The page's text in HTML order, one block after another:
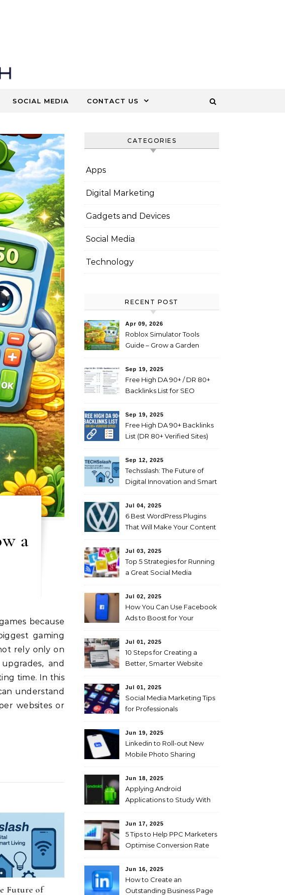
SOCIAL MEDIA CONTACT US
a
gaming
rely only on
and
time. In this
understand
websites or
Future of
CATEGORIES
Apps
Digital Marketing
Gadgets and Devices
Social Media
Technology
RECENT POST
Apr 09, 2026
Roblox Simulator Tools
Guide – Grow a Garden
Sep 19, 2025
Free High DA 90+ / DR 80+
Backlinks List for SEO
Blog Comments)
Sep 19, 2025
Free High DA 90+ Backlinks
List (DR 80+ Verified Sites)
Sep 12, 2025
Techsslash: The Future of
Digital Innovation and Smart
Jul 04, 2025
6 Best WordPress Plugins
That Will Make Your Content
Jul 03, 2025
Top 5 Strategies for Running
a Great Social Media
Jul 02, 2025
How You Can Use Facebook
Ads to Boost for Your
Jul 01, 2025
10 Steps for Creating a
Better, Smarter Website
Jul 01, 2025
Social Media Marketing Tips
for Professionals
Jun 19, 2025
Linkedin to Roll-out New
Mobile Photo Sharing
Users
Jun 18, 2025
Applying Android
Applications to Study With
Jun 17, 2025
5 Tips to Help PPC Marketers
Optimise Conversion Rate
Jun 16, 2025
How to Create an
Outstanding Business Page